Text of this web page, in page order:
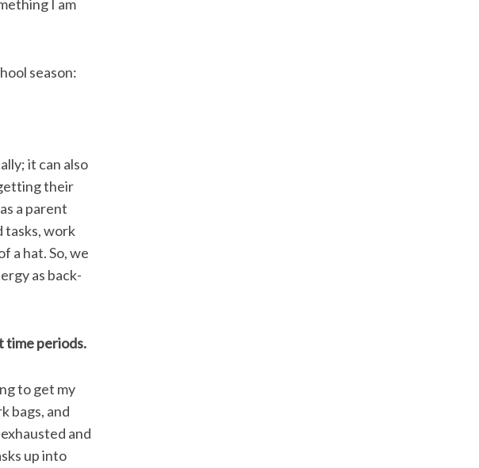
I am
season:
it can also
their
a parent
tasks, work
a hat. So, we
as back-
time periods.
to get my
bags, and
and
up into